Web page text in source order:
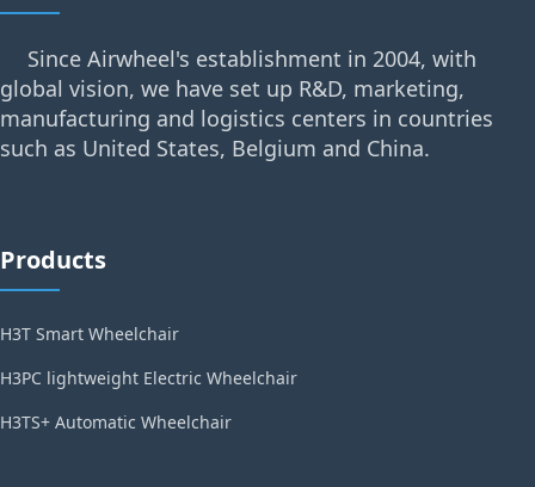
Since Airwheel's establishment in 2004, with
global vision, we have set up R&D, marketing,
manufacturing and logistics centers in countries
such as United States, Belgium and China.
Products
H3T Smart Wheelchair
H3PC lightweight Electric Wheelchair
H3TS+ Automatic Wheelchair